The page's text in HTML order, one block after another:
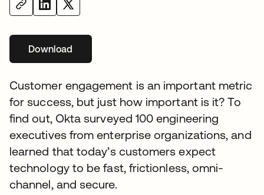
Downloadse abre en una pestaña nueva
Customer engagement is an important metric
for success, but just how important is it? To
find out, Okta surveyed 100 engineering
executives from enterprise organizations, and
learned that today’s customers expect
technology to be fast, frictionless, omni-
channel, and secure.